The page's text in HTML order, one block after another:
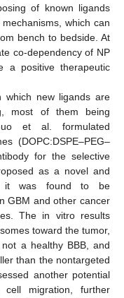
of known ligands
which can
bench to bedside. At
co-dependency of NP
a positive therapeutic
new ligands are
most of them being
et al. formulated
(DOPC:DSPE–PEG–
for the selective
as a novel and
it was found to be
GBM and other cancer
The in vitro results
toward the tumor,
a healthy BBB, and
than the nontargeted
another potential
migration, further